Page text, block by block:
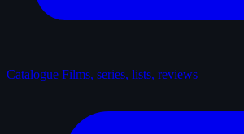
Catalogue Films, series, lists, reviews